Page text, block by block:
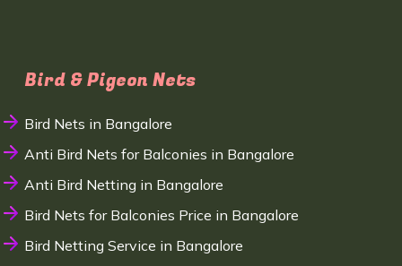
Bird & Pigeon Nets
Bird Nets in Bangalore
Anti Bird Nets for Balconies in Bangalore
Anti Bird Netting in Bangalore
Bird Nets for Balconies Price in Bangalore
Bird Netting Service in Bangalore